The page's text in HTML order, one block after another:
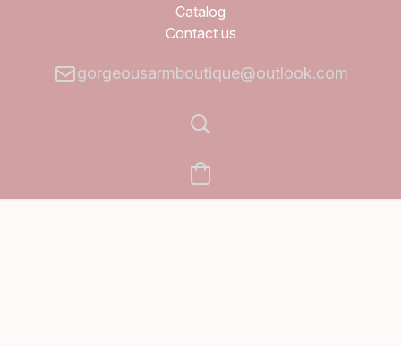
Catalog
Contact us
gorgeousarmboutique@outlook.com